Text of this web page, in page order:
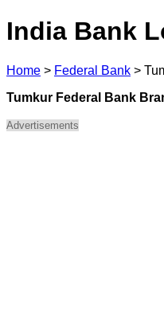
India Bank
Home > Federal Bank >
Tumkur Federal Bank
Advertisements